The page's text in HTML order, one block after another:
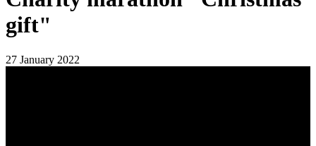
gift"
27 January 2022